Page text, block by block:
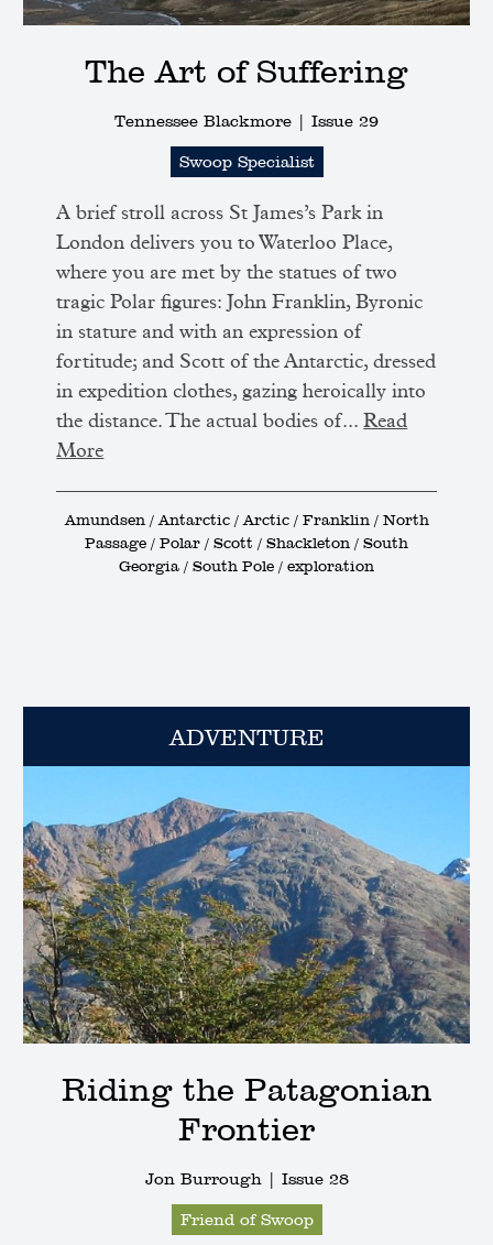
The Art of Suffering
Tennessee Blackmore | Issue 29
Swoop Specialist
A brief stroll across St James’s Park in
London delivers you to Waterloo Place,
where you are met by the statues of two
tragic Polar figures: John Franklin, Byronic
in stature and with an expression of
fortitude; and Scott of the Antarctic, dressed
in expedition clothes, gazing heroically into
the distance. The actual bodies of... Read
More
Amundsen / Antarctic / Arctic / Franklin / North
Passage / Polar / Scott / Shackleton / South
Georgia / South Pole / exploration
ADVENTURE
Riding the Patagonian
Frontier
Jon Burrough | Issue 28
Friend of Swoop